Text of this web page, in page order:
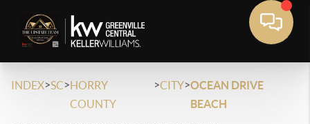
INDEX>SC>HORRY
COUNTY
>CITY>OCEAN DRIVE
BEACH